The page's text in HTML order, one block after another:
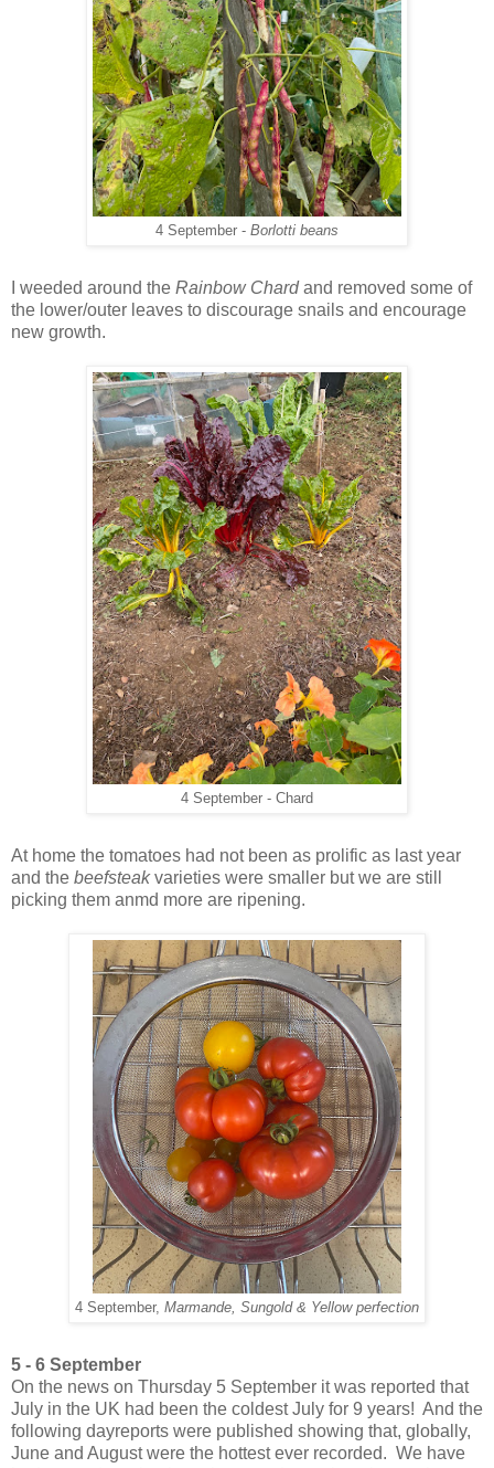
4 September - Borlotti beans
I weeded around the Rainbow Chardand removed some of
the lower/outer leaves to discourage snails and encourage
new growth.
4 September - Chard
At home the tomatoes had not been as prolific as last year
and the beefsteakvarieties were smaller but we are still
picking them anmd more are ripening.
4 September, Marmande, Sungold & Yellow perfection
5 - 6 September
On the news on Thursday 5 September it was reported that
July in the UK had been the coldest July for 9 years! And the
following dayreports were published showing that, globally,
June and August were the hottest ever recorded. We have